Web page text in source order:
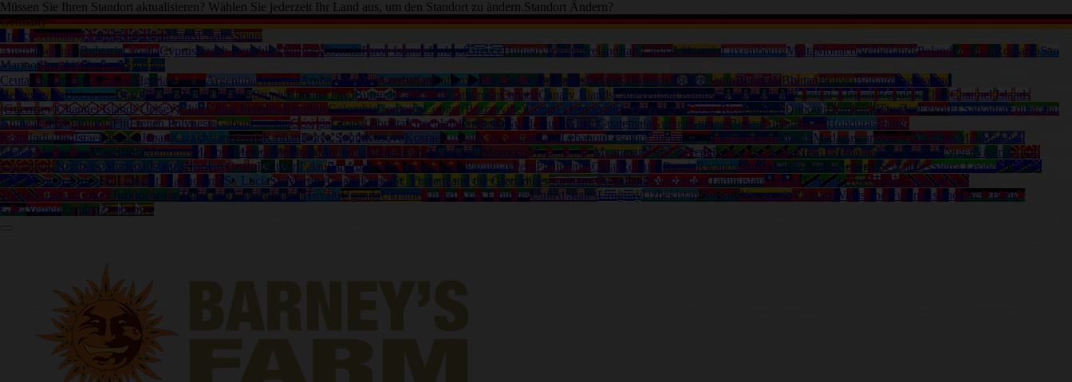
Müssen Sie Ihren Standort aktualisieren? Wählen Sie jederzeit Ihr Land aus, um den Standort zu ändern.Standort Ändern?
Germany
FranceGermanyUnited KingdomUnited StatesSpain
AustriaBelgiumBulgariaCroatiaCyprus Czech RepublicDenmarkEstoniaFaroe IslandsFinlandGreeceHungaryIcelandIrelandItaly LatviaLithuaniaLuxembourgMaltaMonacoNetherlandsPolandPortugal RomaniaSan
MarinoSlovakiaSloveniaSweden
CeutaAfghanistanAlbania AlgeriaAngolaArgentinaArmeniaArubaAustraliaAzerbaijanBahamas Bangladesh BarbadosBelarus (Belarus) BelizeBeninBermudaBhutanBoliviaBonaireBosnia and
HerzegovinaBotswanaBrazilBritish Virgin IslandsBruneiBurkina FasoBurundiCambodia CameroonCanadaCanary IslandsCapeverdian islandsCayman IslandsCentral-African Republic ChadChannel Islands
(Guernsey)Channel Islands (Jersey)ChileChina Peoples RepublicColombiaComorosCongo (Brazzaville)Congo DemocraticCook IslandsCosta RicaCuracaoDjiboutiDominicaEcuadorEgyptEl SalvadorEquatorial
GuineaEritreaEthiopiaFijiFrench PolynesiaGabonGambiaGeorgiaGhanaGibraltarGreenlandGrenada Guadeloupe Guam Guatemala GuineaGuinea-BissauGuyanaHaitiHondurasHong-
KongIndiaIraqIsraelJamaicaJapanKazakhstanKenyaKiribatiKorea SouthKosovo Kosrae KuwaitKyrgyzstanLaosLebanonLesothoLiberiaLibyaLiechtenstein Macau MadagascarMalawiMaldivesMali Marshall
IslandsMartiniqueMauritaniaMauritius Mayotte Mexico MoldovaMongolia MontenegroMontserrat MoroccoMozambiqueMyanmarNamibiaNepalNevis (St. Kitts)New CaledoniaNew ZealandNiger Nigeria North
Macedonia Northern Mariana Islands NorwayOmanPakistanPalauPanamaPapua New GuineaParaguayPeruPhilippinesQatar Reunion RussiaRwandaSamoaSaudi ArabiaSenegalSeychellesSierra LeoneSolomon
IslandsSouth AfricaSri Lanka St. Bartholemy St. LuciaSt. Martin (Guadeloupe) St. Vincent and the GrenadinesSurinameSwazilandSwitzerlandTadjikistanTaiwanTanzaniaTogoTongaTrinidad and
TobagoTunisiaTurkey Turkmenistan Turks and Caicos IslandsTuvaluUgandaUkraineUnited Arab EmiratesUnited StatesUruguayUzbekistanVanuatuVenezuelaVietnam Wallis and Futuna Islands West Bank /
GazaYemenZambiaZimbabwe